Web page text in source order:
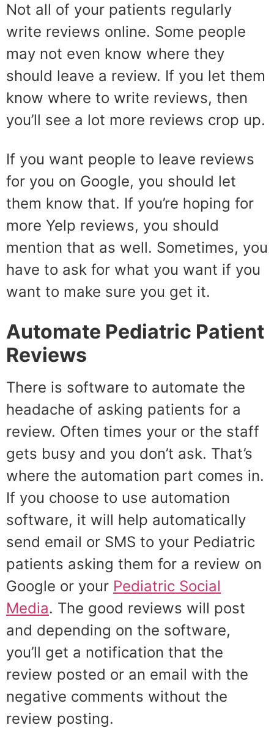
Not all of your patients regularly
write reviews online. Some people
may not even know where they
should leave a review. If you let them
know where to write reviews, then
you’ll see a lot more reviews crop up.
If you want people to leave reviews
for you on Google, you should let
them know that. If you’re hoping for
more Yelp reviews, you should
mention that as well. Sometimes, you
have to ask for what you want if you
want to make sure you get it.
Automate Pediatric Patient
Reviews
There is software to automate the
headache of asking patients for a
review. Often times your or the staff
gets busy and you don’t ask. That’s
where the automation part comes in.
If you choose to use automation
software, it will help automatically
send email or SMS to your Pediatric
patients asking them for a review on
Google or your Pediatric Social
Media. The good reviews will post
and depending on the software,
you’ll get a notification that the
review posted or an email with the
negative comments without the
review posting.